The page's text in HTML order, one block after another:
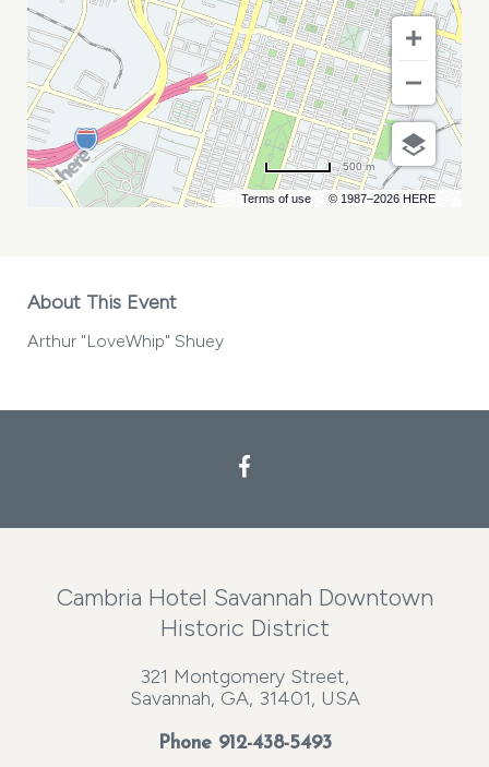
Terms of use © 1987–2026 HERE
500 m
About This Event
Arthur "LoveWhip" Shuey
Cambria Hotel Savannah Downtown
Historic District
321 Montgomery Street,
Savannah, GA, 31401, USA
Phone 912-438-5493